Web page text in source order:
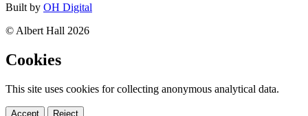
Built by OH Digital
© Albert Hall 2026
Cookies
This site uses cookies for collecting anonymous analytical data.
Accept Reject